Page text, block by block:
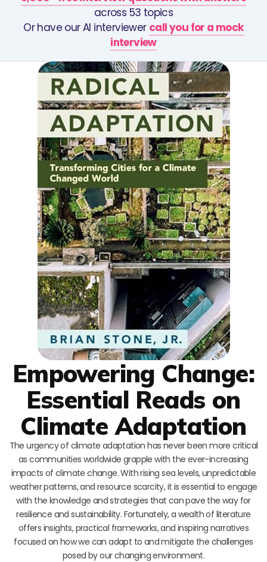
across 53 topics
Or have our AI interviewer call you for a mock
interview
Empowering Change:
Essential Reads on
Climate Adaptation
The urgency of climate adaptation has never been more critical
as communities worldwide grapple with the ever-increasing
impacts of climate change. With rising sea levels, unpredictable
weather patterns, and resource scarcity, it is essential to engage
with the knowledge and strategies that can pave the way for
resilience and sustainability. Fortunately, a wealth of literature
offers insights, practical frameworks, and inspiring narratives
focused on how we can adapt to and mitigate the challenges
posed by our changing environment.